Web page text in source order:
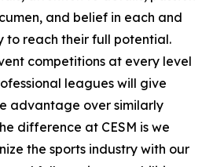
and belief in each and
to reach their full potential.
competitions at every level
leagues will give
advantage over similarly
difference at CESM is we
the sports industry with our